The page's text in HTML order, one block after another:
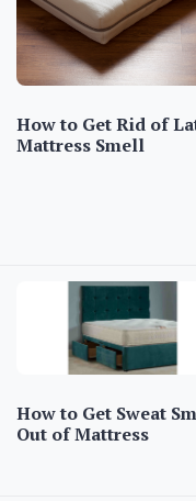
How to Get Rid of
Mattress Smell
How to Get Sweat
Out of Mattress